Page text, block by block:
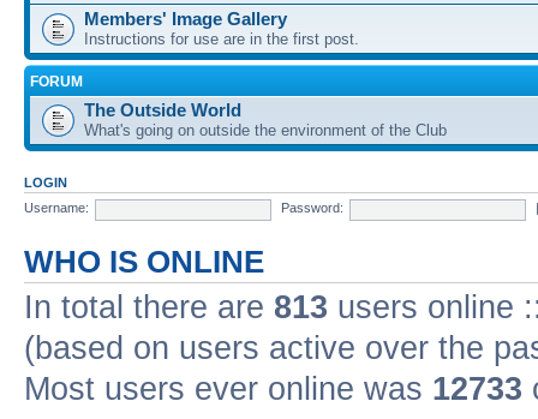
Members' Image Gallery
Instructions for use are in the first post.
FORUM
The Outside World
What's going on outside the environment of the Club
LOGIN
Username:
Password:
WHO IS ONLINE
In total there are 813 users online
(based on users active over the
Most users ever online was 12733